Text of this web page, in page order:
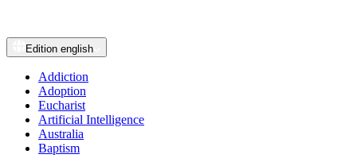
Edition english
Addiction
Adoption
Eucharist
Artificial Intelligence
Australia
Baptism